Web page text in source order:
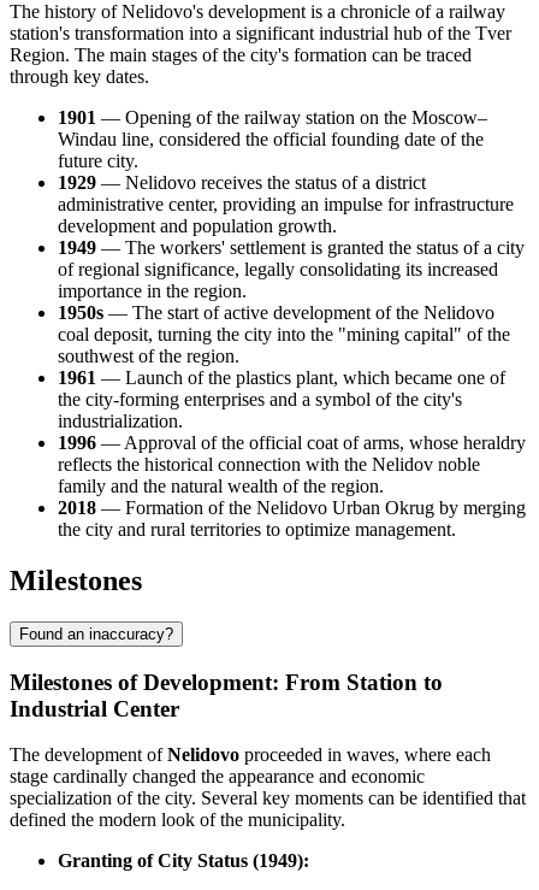
The history of Nelidovo's development is a chronicle of a railway
station's transformation into a significant industrial hub of the Tver
Region. The main stages of the city's formation can be traced
through key dates.
1901 — Opening of the railway station on the Moscow–
Windau line, considered the official founding date of the
future city.
1929 — Nelidovo receives the status of a district
administrative center, providing an impulse for infrastructure
development and population growth.
1949 — The workers' settlement is granted the status of a city
of regional significance, legally consolidating its increased
importance in the region.
1950s — The start of active development of the Nelidovo
coal deposit, turning the city into the "mining capital" of the
southwest of the region.
1961 — Launch of the plastics plant, which became one of
the city-forming enterprises and a symbol of the city's
industrialization.
1996 — Approval of the official coat of arms, whose heraldry
reflects the historical connection with the Nelidov noble
family and the natural wealth of the region.
2018 — Formation of the Nelidovo Urban Okrug by merging
the city and rural territories to optimize management.
Milestones
Found an inaccuracy?
Milestones of Development: From Station to
Industrial Center
The development ofNelidovo proceeded in waves, where each
stage cardinally changed the appearance and economic
specialization of the city. Several key moments can be identified that
defined the modern look of the municipality.
Granting of City Status (1949):